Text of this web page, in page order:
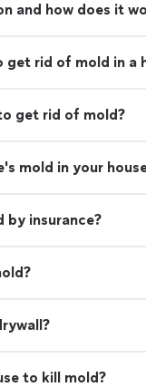
and how does it
rid of mold in a
get rid of mold?
mold in your
by insurance?
to kill mold?